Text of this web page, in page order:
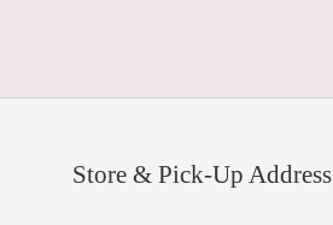
Store & Pick-Up Address